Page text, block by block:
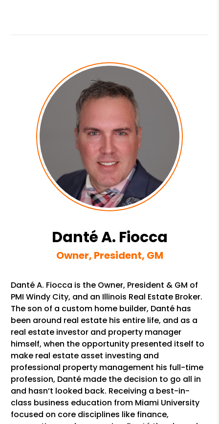
Danté A. Fiocca
Owner, President, GM
Danté A. Fiocca is the Owner, President & GM of
PMI Windy City, and an Illinois Real Estate Broker.
The son of a custom home builder, Danté has
been around real estate his entire life, and as a
real estate investor and property manager
himself, when the opportunity presented itself to
make real estate asset investing and
professional property management his full-time
profession, Danté made the decision to go all in
and hasn’t looked back. Receiving a best-in-
class business education from Miami University
focused on core disciplines like finance,